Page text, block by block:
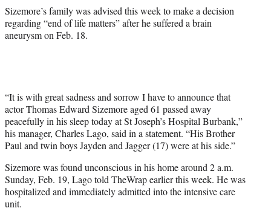
Sizemore’s family was advised this week to make a decision
regarding “end of life matters” after he suffered a brain
aneurysm on Feb. 18.
“It is with great sadness and sorrow I have to announce that
actor Thomas Edward Sizemore aged 61 passed away
peacefully in his sleep today at St Joseph’s Hospital Burbank,”
his manager, Charles Lago, said in a statement. “His Brother
Paul and twin boys Jayden and Jagger (17) were at his side.”
Sizemore was found unconscious in his home around 2 a.m.
Sunday, Feb. 19, Lago told TheWrap earlier this week. He was
hospitalized and immediately admitted into the intensive care
unit.